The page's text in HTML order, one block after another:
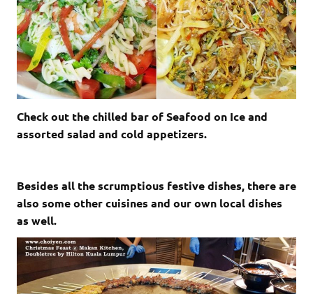
Check out the chilled bar of Seafood on Ice and
assorted salad and cold appetizers.
Besides all the scrumptious festive dishes, there are
also some other cuisines and our own local dishes
as well.